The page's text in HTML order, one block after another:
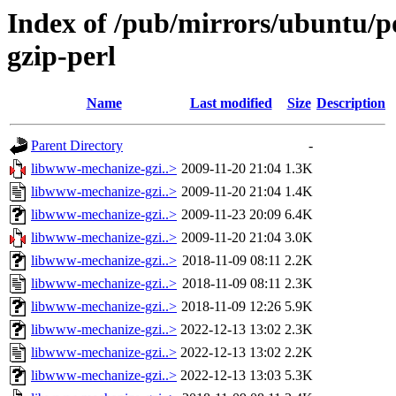
Index of /pub/mirrors/ubuntu/
gzip-perl
Name Last modified Size Description
Parent Directory
-
libwww-mechanize-gzi..> 2009-11-20 21:04 1.3K
libwww-mechanize-gzi..> 2009-11-20 21:04 1.4K
libwww-mechanize-gzi..> 2009-11-23 20:09 6.4K
libwww-mechanize-gzi..> 2009-11-20 21:04 3.0K
libwww-mechanize-gzi..> 2018-11-09 08:11 2.2K
libwww-mechanize-gzi..> 2018-11-09 08:11 2.3K
libwww-mechanize-gzi..> 2018-11-09 12:26 5.9K
libwww-mechanize-gzi..> 2022-12-13 13:02 2.3K
libwww-mechanize-gzi..> 2022-12-13 13:02 2.2K
libwww-mechanize-gzi..> 2022-12-13 13:03 5.3K